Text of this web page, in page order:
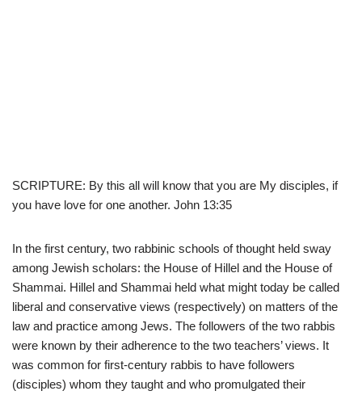
SCRIPTURE: By this all will know that you are My disciples, if
you have love for one another. John 13:35
In the first century, two rabbinic schools of thought held sway
among Jewish scholars: the House of Hillel and the House of
Shammai. Hillel and Shammai held what might today be called
liberal and conservative views (respectively) on matters of the
law and practice among Jews. The followers of the two rabbis
were known by their adherence to the two teachers’ views. It
was common for first-century rabbis to have followers
(disciples) whom they taught and who promulgated their